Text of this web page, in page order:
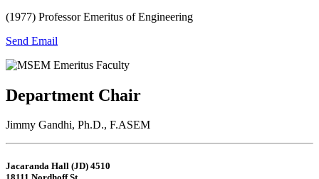
(1977) Professor Emeritus of Engineering
Send Email
Department Chair
Jimmy Gandhi, Ph.D., F.ASEM
Jacaranda Hall (JD) 4510